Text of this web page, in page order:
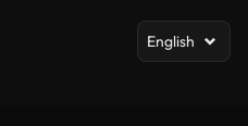
English